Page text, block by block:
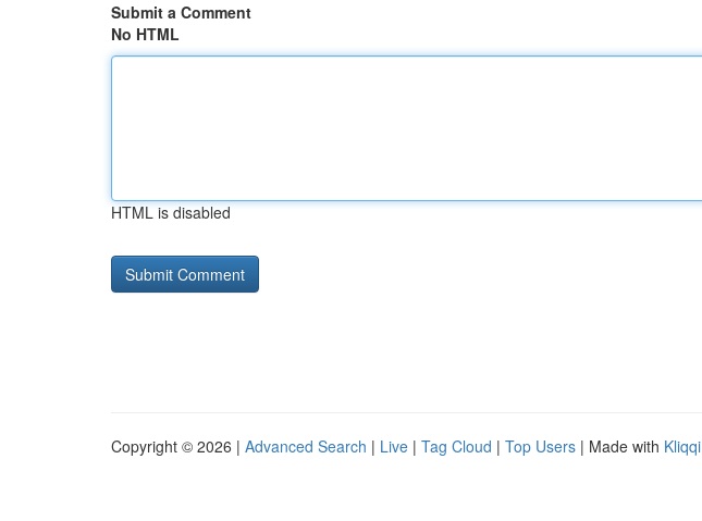
Submit a Comment
No HTML
HTML is disabled
Copyright © 2026 | Advanced Search | Live | Tag Cloud | Top Users | Made with